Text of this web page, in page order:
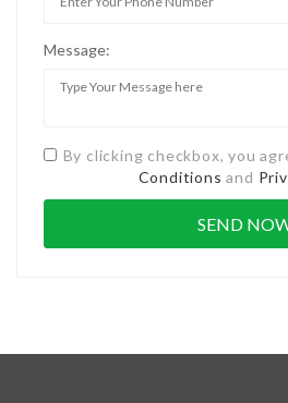
Message:
By clicking checkbox, you
Conditions and